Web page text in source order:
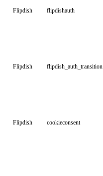
Flipdish flipdishauth
Flipdish flipdish_auth_transition
Flipdish cookieconsent